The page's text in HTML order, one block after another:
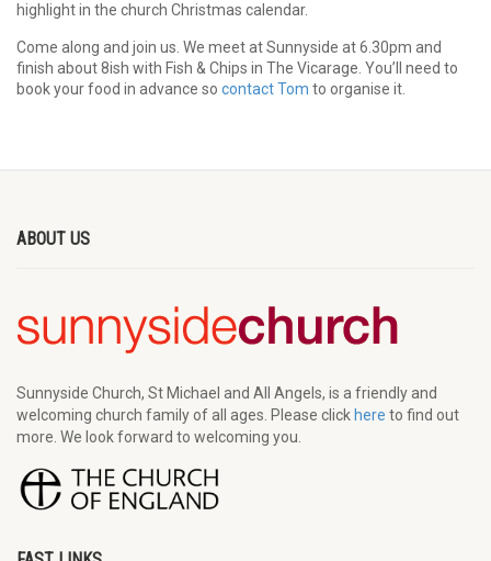
highlight in the church Christmas calendar.
Come along and join us. We meet at Sunnyside at 6.30pm and
finish about 8ish with Fish & Chips in The Vicarage. You’ll need to
book your food in advance so contact Tom to organise it.
ABOUT US
Sunnyside Church, St Michael and All Angels, is a friendly and
welcoming church family of all ages. Please click here to find out
more. We look forward to welcoming you.